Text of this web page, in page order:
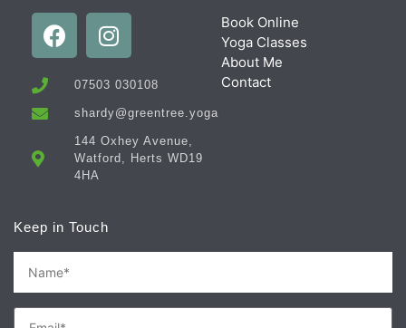
07503 030108
shardy@greentree.yoga
144 Oxhey Avenue,
Watford, Herts WD19
4HA
Book Online
Yoga Classes
About Me
Contact
Keep in Touch